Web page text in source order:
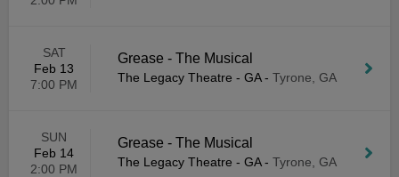
SAT
Feb 13
7:00 PM
Grease - The Musical
The Legacy Theatre - GA- Tyrone, GA
SUN
Feb 14
2:00 PM
Grease - The Musical
The Legacy Theatre - GA- Tyrone, GA